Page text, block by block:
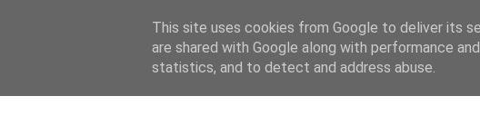
This site uses cookies from Google to deliver its
are shared with Google along with performance
statistics, and to detect and address abuse.